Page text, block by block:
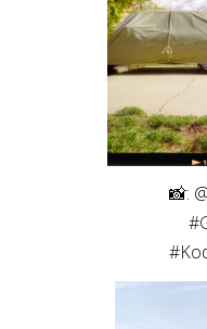
⠀⁠ 📸:
favorite